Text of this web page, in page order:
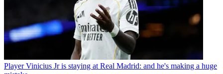
Player Vinicius Jr is staying at Real Madrid: and he's making a huge